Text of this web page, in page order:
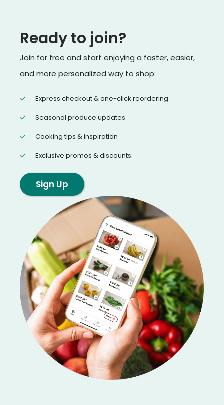
Ready to join?
Join for free and start enjoying a faster, easier,
and more personalized way to shop:
Express checkout & one-click reordering
Seasonal produce updates
Cooking tips & inspiration
Exclusive promos & discounts
Sign Up